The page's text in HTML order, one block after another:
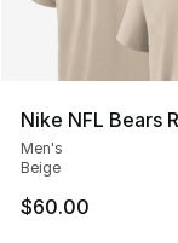
Nike NFL Bears
Men's
Beige
$60.00